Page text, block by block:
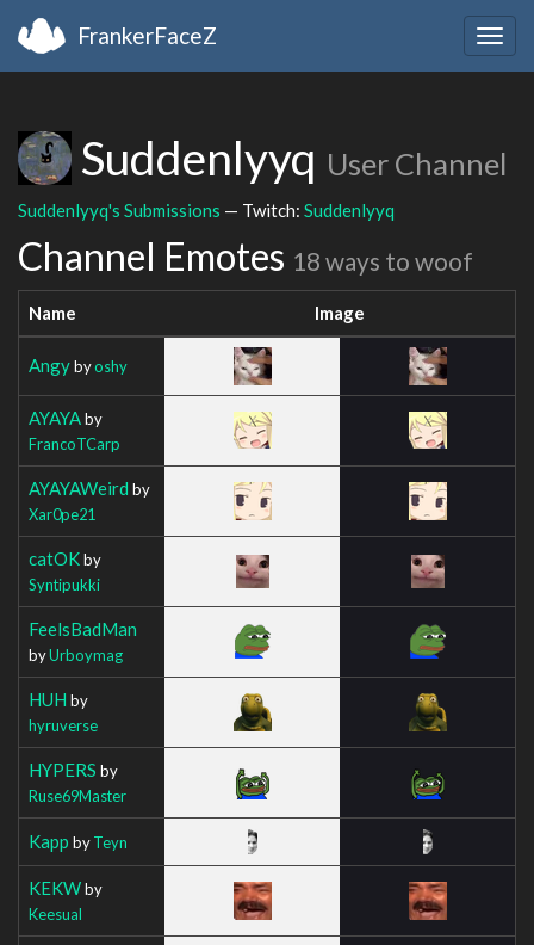
FrankerFaceZ
Suddenlyyq User Channel
Suddenlyyq's Submissions — Twitch: Suddenlyyq
Channel Emotes 18 ways to woof
Name Image
Angybyoshy
AYAYAby
FrancoTCarp
AYAYAWeird by
Xar0pe21
catOKby
Syntipukki
FeelsBadMan
byUrboymag
HUH by
hyruverse
HYPERS by
Ruse69Master
Kapp byTeyn
KEKWby
Keesual